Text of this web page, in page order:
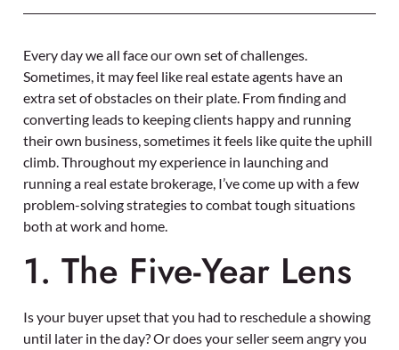
Every day we all face our own set of challenges.
Sometimes, it may feel like real estate agents have an
extra set of obstacles on their plate. From finding and
converting leads to keeping clients happy and running
their own business, sometimes it feels like quite the uphill
climb. Throughout my experience in launching and
running a real estate brokerage, I’ve come up with a few
problem-solving strategies to combat tough situations
both at work and home.
1. The Five-Year Lens
Is your buyer upset that you had to reschedule a showing
until later in the day? Or does your seller seem angry you